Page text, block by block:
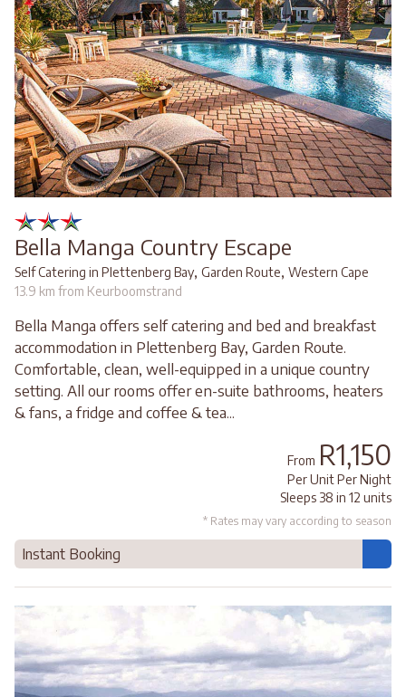
Bella Manga Country Escape
Self Catering in Plettenberg Bay, Garden Route, Western Cape
13.9 km from Keurboomstrand
Bella Manga offers self catering and bed and breakfast
accommodation in Plettenberg Bay, Garden Route.
Comfortable, clean, well-equipped in a unique country
setting. All our rooms offer en-suite bathrooms, heaters
& fans, a fridge and coffee & tea...
From R1,150
Per Unit Per Night
Sleeps 38 in 12 units
* Rates may vary according to season
Instant Booking